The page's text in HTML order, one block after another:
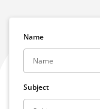
Name
Subject